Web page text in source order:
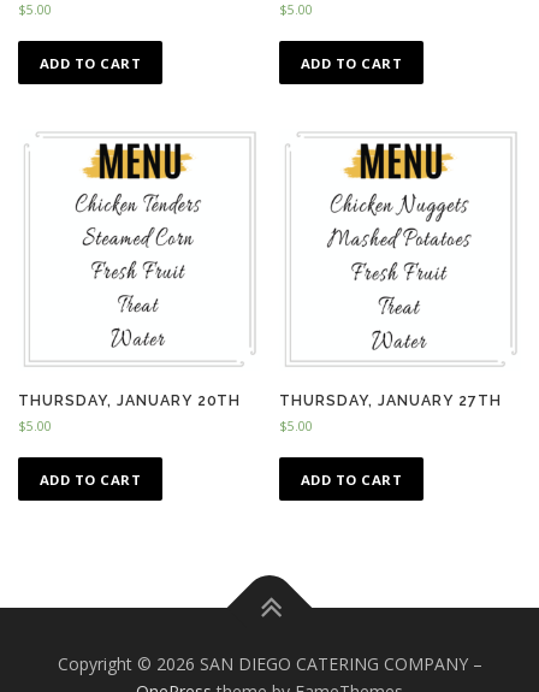
$5.00
ADD TO CART
$5.00
ADD TO CART
THURSDAY, JANUARY 20TH
$5.00
ADD TO CART
THURSDAY, JANUARY 27TH
$5.00
ADD TO CART
Copyright © 2026 SAN DIEGO CATERING COMPANY –